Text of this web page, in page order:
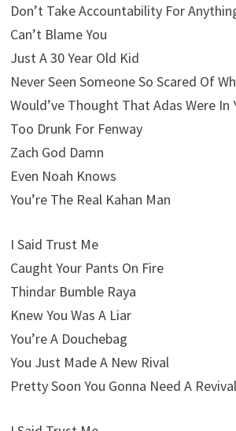
Don’t Take Accountability For
Can’t Blame You
Just A 30 Year Old Kid
Never Seen Someone So Scared Of
Would’ve Thought That Adas Were In
Too Drunk For Fenway
Zach God Damn
Even Noah Knows
You’re The Real Kahan Man
I Said Trust Me
Caught Your Pants On Fire
Thindar Bumble Raya
Knew You Was A Liar
You’re A Douchebag
You Just Made A New Rival
Pretty Soon You Gonna Need A Revival